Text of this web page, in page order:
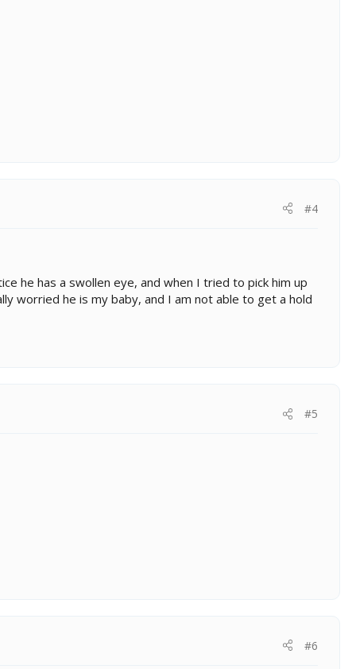
#4
he has a swollen eye, and when I tried to pick him up
worried he is my baby, and I am not able to get a hold
#5
#6